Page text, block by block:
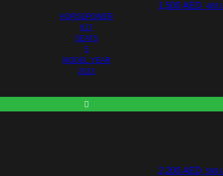
1,500 AED 408
HORSEPOWER
617
SEATS
5
MODEL YEAR
2023
2,200 AED 599